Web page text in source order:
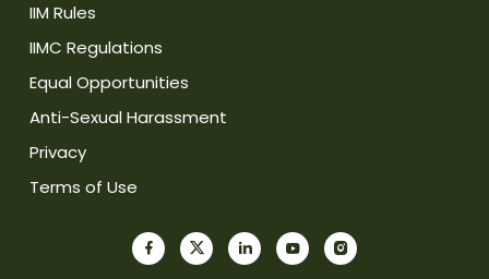
IIM Rules
IIMC Regulations
Equal Opportunities
Anti-Sexual Harassment
Privacy
Terms of Use